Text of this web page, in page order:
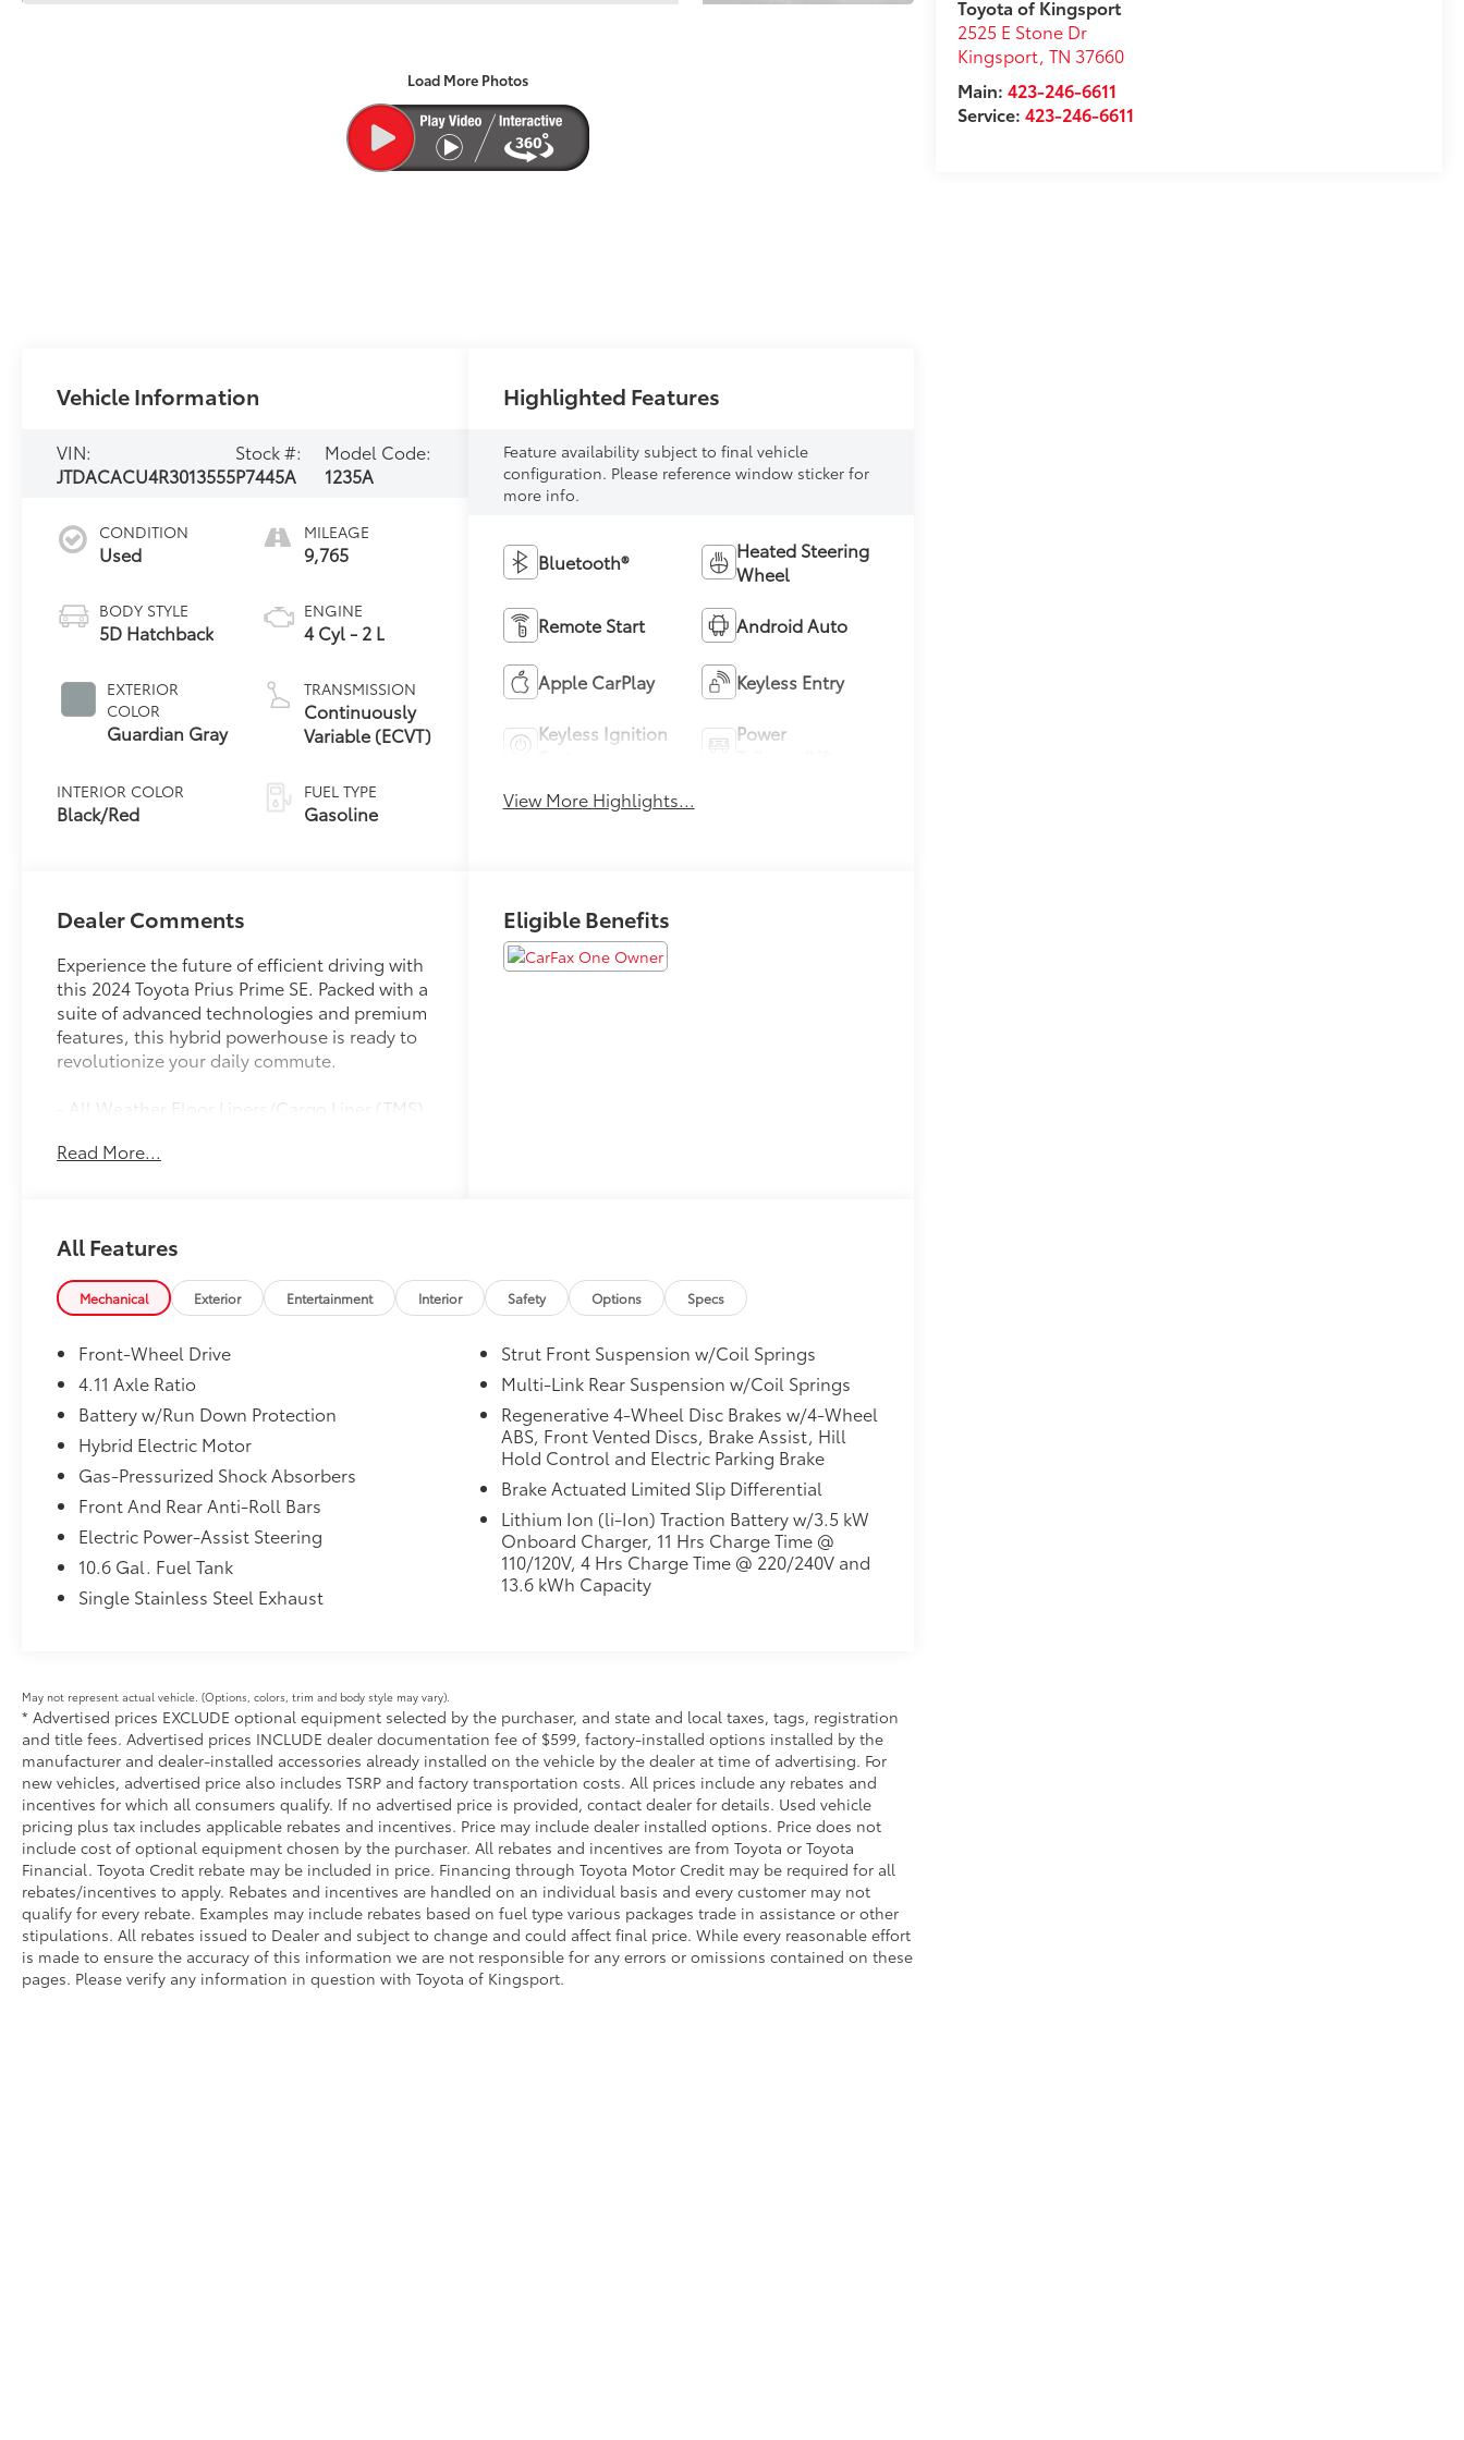
Load More Photos
Toyota of Kingsport
2525 E Stone Dr
Kingsport ,TN 37660
Main:423-246-6611
Service:423-246-6611
Vehicle Information
VIN:
JTDACACU4R3013555
Stock #:
P7445A
Model Code:
1235A
CONDITION
Used
BODY STYLE
5D Hatchback
EXTERIOR
COLOR
Guardian Gray
INTERIOR COLOR
Black/Red
MILEAGE
9,765
ENGINE
4 Cyl - 2 L
TRANSMISSION
Continuously
Variable (ECVT)
FUEL TYPE
Gasoline
Highlighted Features
Feature availability subject to final vehicle
configuration. Please reference window sticker for
more info.
Bluetooth®
Heated Steering
Wheel
Remote Start Android Auto
Apple CarPlay Keyless Entry
Keyless Ignition
Power
View More Highlights...
Dealer Comments
Experience the future of efficient driving with
this 2024 Toyota Prius Prime SE. Packed with a
suite of advanced technologies and premium
features, this hybrid powerhouse is ready to
revolutionize your daily commute.
- All Weather Floor Liners/Cargo Liner (TMS)
- Rear Bumper Applique (TMS)
Boasting an impressive array of amenities,
this Prius Prime SE delivers exceptional
comfort and convenience. Enjoy the seamless
integration of the navigation system, the
convenience of the rear camera, and the
emergency communication system. With its
sleek exterior and well-appointed interior,
this Prius Prime SE is the perfect blend of
style and substance.
Slip behind the wheel and experience the
thrill of hybrid driving. The 2.0L 4-cylinder
engine paired with the Continuously Variable
Transmission (ECVT) provides a smooth,
responsive ride while maximizing fuel
you there in comfort and style.
Meticulously maintained and with a clean
CARFAX history, this one-owner Prius Prime
SE is a true gem. With low mileage and a host
of premium features, it's the perfect choice
for the discerning driver seeking a cutting-
edge, eco-friendly ride. Don't miss your
chance to experience the future of
sustainable mobility – come see us today!
Come see us at Toyota / Lexus of Kingsport!
Where SAVING people money is a Hill Family
Read More...
Eligible Benefits
All Features
Mechanical Exterior Entertainment Interior Safety Options Specs
Front-Wheel Drive
4.11 Axle Ratio
Battery w/Run Down Protection
Hybrid Electric Motor
Gas-Pressurized Shock Absorbers
Front And Rear Anti-Roll Bars
Electric Power-Assist Steering
10.6 Gal. Fuel Tank
Single Stainless Steel Exhaust
Strut Front Suspension w/Coil Springs
Multi-Link Rear Suspension w/Coil Springs
Regenerative 4-Wheel Disc Brakes w/4-Wheel
ABS, Front Vented Discs, Brake Assist, Hill
Hold Control and Electric Parking Brake
Brake Actuated Limited Slip Differential
Lithium Ion (li-Ion) Traction Battery w/3.5 kW
Onboard Charger, 11 Hrs Charge Time @
110/120V, 4 Hrs Charge Time @ 220/240V and
13.6 kWh Capacity
May not represent actual vehicle. (Options, colors, trim and body style may vary).
* Advertised prices EXCLUDE optional equipment selected by the purchaser, and state and local taxes, tags, registration
and title fees. Advertised prices INCLUDE dealer documentation fee of $599, factory-installed options installed by the
manufacturer and dealer-installed accessories already installed on the vehicle by the dealer at time of advertising. For
new vehicles, advertised price also includes TSRP and factory transportation costs. All prices include any rebates and
incentives for which all consumers qualify. If no advertised price is provided, contact dealer for details. Used vehicle
pricing plus tax includes applicable rebates and incentives. Price may include dealer installed options. Price does not
include cost of optional equipment chosen by the purchaser. All rebates and incentives are from Toyota or Toyota
Financial. Toyota Credit rebate may be included in price. Financing through Toyota Motor Credit may be required for all
rebates/incentives to apply. Rebates and incentives are handled on an individual basis and every customer may not
qualify for every rebate. Examples may include rebates based on fuel type various packages trade in assistance or other
stipulations. All rebates issued to Dealer and subject to change and could affect final price. While every reasonable effort
is made to ensure the accuracy of this information we are not responsible for any errors or omissions contained on these
pages. Please verify any information in question with Toyota of Kingsport.